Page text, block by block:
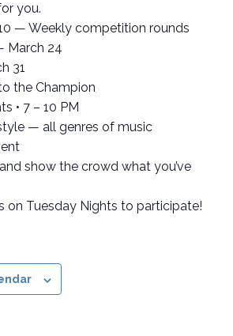
you.
— Weekly competition rounds
March 24
31
the Champion
• 7 – 10 PM
— all genres of music
show the crowd what you’ve
on Tuesday Nights to participate!